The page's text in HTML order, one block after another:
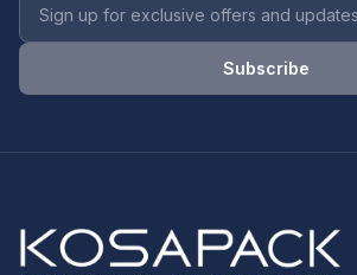
Subscribe